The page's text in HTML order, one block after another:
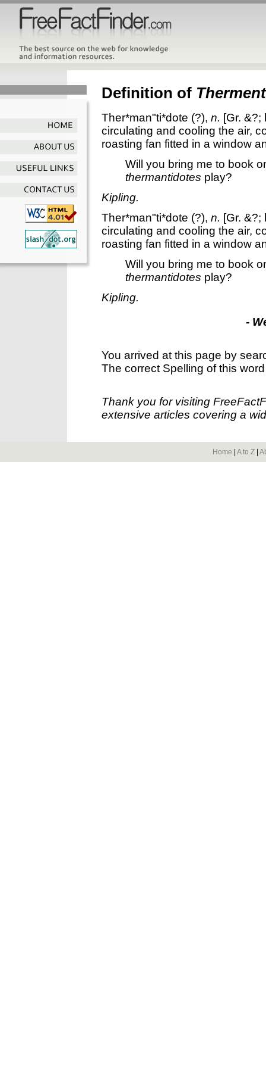
Definition of
Ther*man"ti*dote (?), n. [Gr.
circulating and cooling the air,
roasting fan fitted in a window
Will you bring me to book
thermantidotes play?
Kipling.
Ther*man"ti*dote (?), n. [Gr.
circulating and cooling the air,
roasting fan fitted in a window
Will you bring me to book
thermantidotes play?
Kipling.
-
You arrived at this page by
The correct Spelling of this
Thank you for visiting
extensive articles covering a
Home A to Z